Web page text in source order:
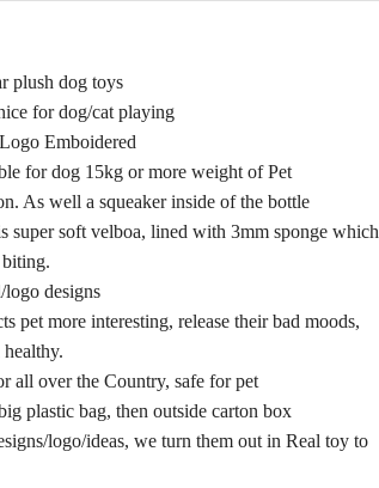
plush dog toys
for dog/cat playing
Emboidered
for dog 15kg or more weight of Pet
As well a squeaker inside of the bottle
super soft velboa, lined with 3mm sponge which
designs
pet more interesting, release their bad moods,
all over the Country, safe for pet
plastic bag, then outside carton box
logo/ideas, we turn them out in Real toy to